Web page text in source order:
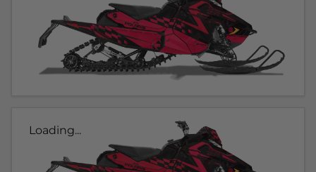
Loading...